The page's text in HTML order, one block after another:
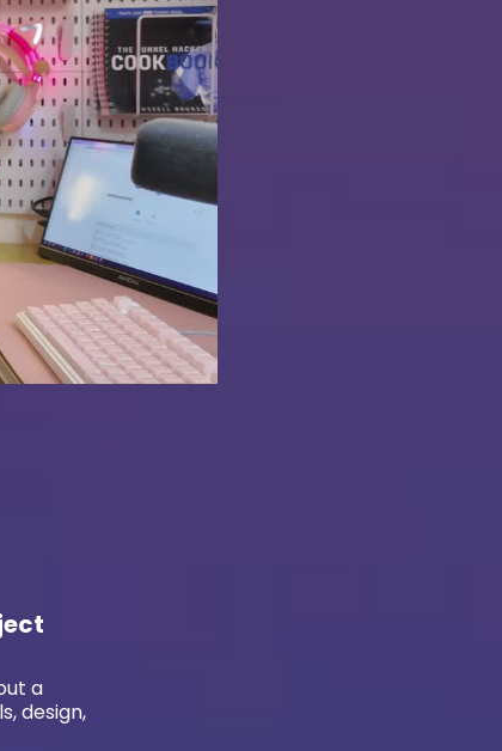
a
design,